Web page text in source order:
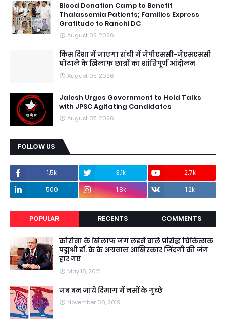
Blood Donation Camp to Benefit
Thalassemia Patients; Families Express
Gratitude to Ranchi DC
August 05, 2026
किस दिशा में जाएगा रांची में जेपीएससी-जेएसएससी
घोटाले के खिलाफ छात्रों का शांतिपूर्ण आंदोलन
August 05, 2026
Jalesh Urges Government to Hold Talks
with JPSC Agitating Candidates
August 07, 2026
FOLLOW US
1.5k 3.1k
2.7k
500
1.8k 1.2k
POPULAR RECENTS COMMENTS
कोरोना के खिलाफ जंग लडने वाले प्रसिद्ध चिकित्सक
पद्मश्री डॉ. के के अग्रवाल आखिरकार जिंदगी की जंग
हार गए
May 18, 2021
जब बन जाये दिमाग में नसों के गुच्छे
November 08, 2019